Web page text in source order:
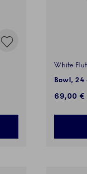
White
Bowl, 24
69,00 €